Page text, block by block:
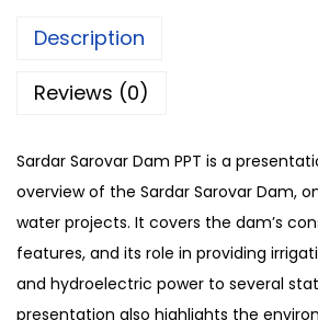
Description
Reviews (0)
Sardar Sarovar Dam PPT is a
overview of the Sardar Sarovar Dam,
water projects. It covers the dam’s
features, and its role in providing
and hydroelectric power to several
presentation also highlights the